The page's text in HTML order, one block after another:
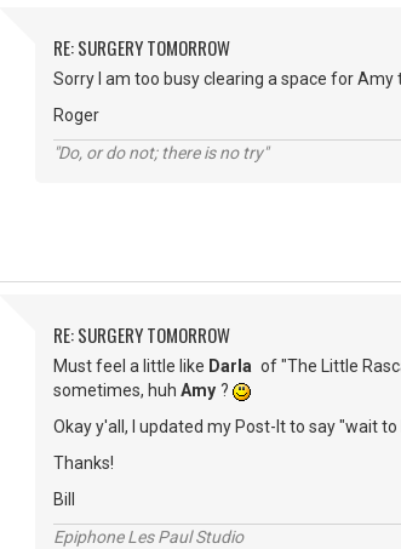
RE: SURGERY TOMORROW
Sorry I am too busy clearing a space for Amy
Roger
"Do, or do not; there is no try"
RE: SURGERY TOMORROW
Must feel a little like Darla of "The Little
sometimes, huh Amy ?
Okay y'all, I updated my Post-It to say "wait
Thanks!
Bill
Epiphone Les Paul Studio